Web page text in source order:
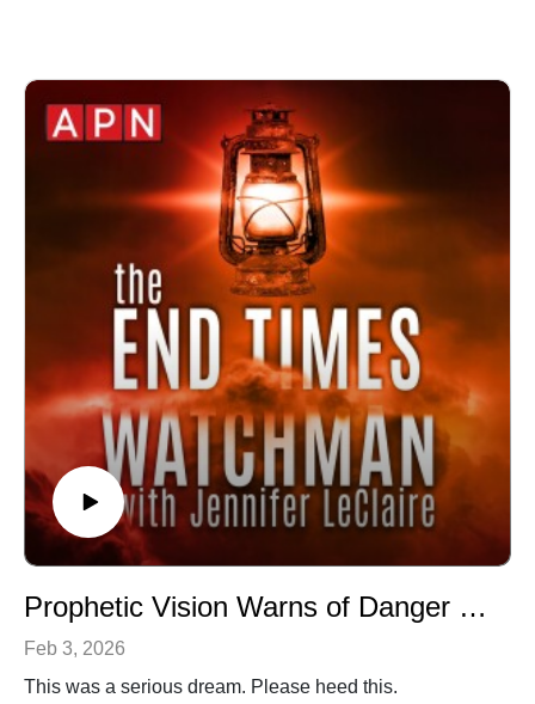
🔆 VISIT MY CHURCH IN SOUTH FLORIDA AT
http://bit.ly/2QjYU3z
Jennifer LeClaire is the founder of Awakening Prayer
Hubs, a prayer movement in 120 nations and counting.
Our vision is souls saved, churches revived and
Prophetic Vision Warns of Danger Coming in Days Ahead (Episode 063)
Feb 3, 2026
This was a serious dream. Please heed this.